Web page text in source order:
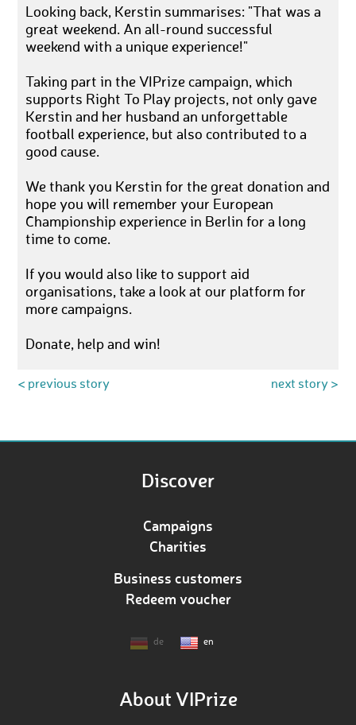
Looking back, Kerstin summarises: "That was a
great weekend. An all-round successful
weekend with a unique experience!"
Taking part in the VIPrize campaign, which
supports Right To Play projects, not only gave
Kerstin and her husband an unforgettable
football experience, but also contributed to a
good cause.
We thank you Kerstin for the great donation and
hope you will remember your European
Championship experience in Berlin for a long
time to come.
If you would also like to support aid
organisations, take a look at our platform for
more campaigns.
Donate, help and win!
< previous story next story >
Discover
Campaigns
Charities
Business customers
Redeem voucher
de en
About VIPrize